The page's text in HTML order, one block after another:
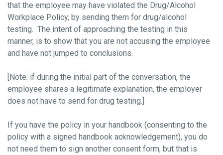
that the employee may have violated the Drug/Alcohol
Workplace Policy, by sending them for drug/alcohol
testing. The intent of approaching the testing in this
manner, is to show that you are not accusing the employee
and have not jumped to conclusions.
[Note: if during the initial part of the conversation, the
employee shares a legitimate explanation, the employer
does not have to send for drug testing.]
If you have the policy in your handbook (consenting to the
policy with a signed handbook acknowledgement), you do
not need them to sign another consent form, but that is